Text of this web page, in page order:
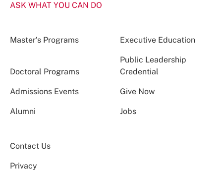
ASK WHAT YOU CAN DO
Master’s Programs Executive Education
Doctoral Programs
Public Leadership
Credential
Admissions Events Give Now
Alumni Jobs
Contact Us
Privacy